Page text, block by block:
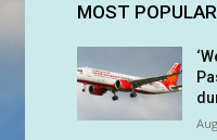
MOST POPULAR